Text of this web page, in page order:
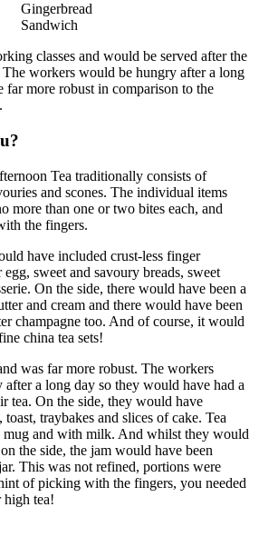
Gingerbread
Sandwich
classes and would be served after the
workers would be hungry after a long
far more robust in comparison to the
Tea traditionally consists of
and scones. The individual items
more than one or two bites each, and
the fingers.
have included crust-less finger
sweet and savoury breads, sweet
On the side, there would have been a
and cream and there would have been
champagne too. And of course, it would
china tea sets!
was far more robust. The workers
a long day so they would have had a
tea. On the side, they would have
traybakes and slices of cake. Tea
mug and with milk. And whilst they would
the side, the jam would have been
This was not refined, portions were
of picking with the fingers, you needed
tea!